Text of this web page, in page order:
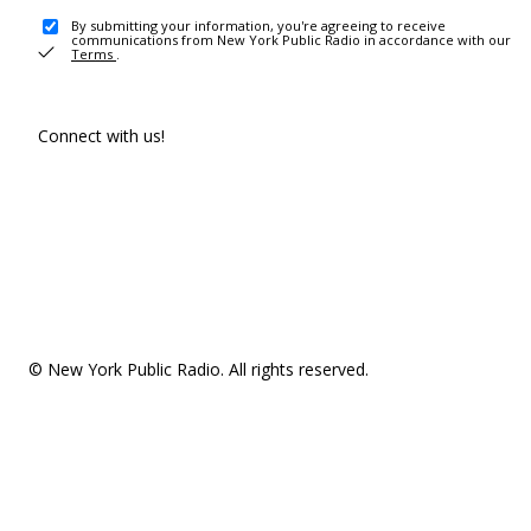
By submitting your information, you're agreeing to receive
communications from New York Public Radio in accordance with our
Terms .
Connect with us!
© New York Public Radio. All rights reserved.